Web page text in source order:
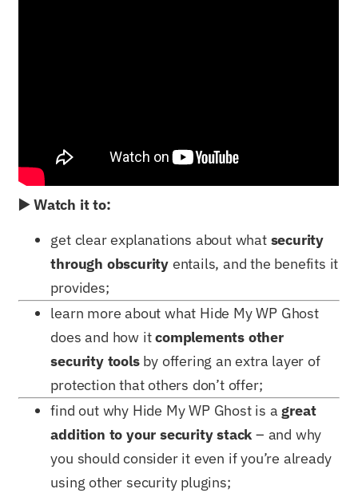
▶️ Watch it to:
get clear explanations about whatsecurity
through obscurity entails, and the benefits it
provides;
learn more about what Hide My WP Ghost
does and how itcomplements other
security toolsby offering an extra layer of
protection that others don’t offer;
find out why Hide My WP Ghost is a great
addition to your security stack– and why
you should consider it even if you’re already
using other security plugins;